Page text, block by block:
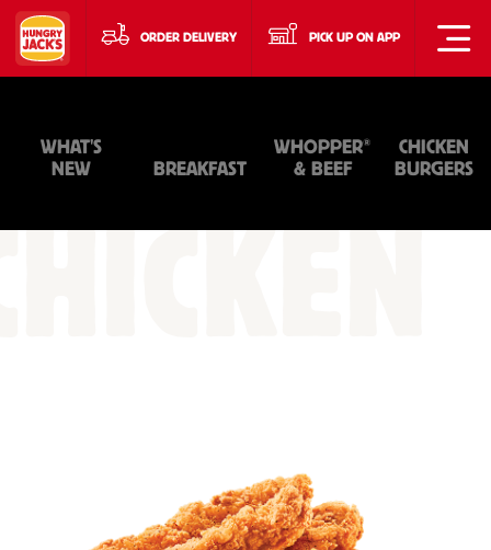
ORDER DELIVERY PICK UP ON APP
WHAT'S
NEW
BREAKFAST
WHOPPER®
& BEEF
CHICKEN
BURGERS